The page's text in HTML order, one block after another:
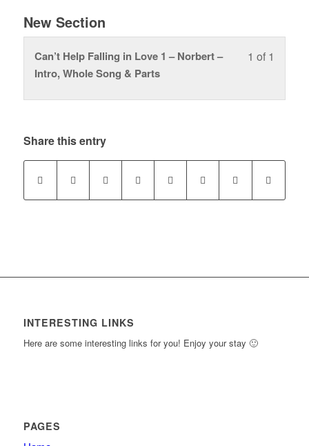
New Section
1 of 1
Can’t Help Falling in Love 1 – Norbert –
Intro, Whole Song & Parts
New
to
Share this entry
INTERESTING LINKS
Here are some interesting links for you! Enjoy your stay 🙂
PAGES